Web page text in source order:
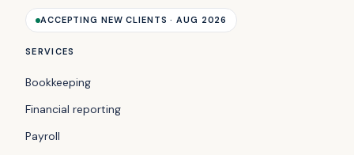
ACCEPTING NEW CLIENTS · AUG 2026
SERVICES
Bookkeeping
Financial reporting
Payroll